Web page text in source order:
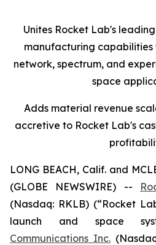
Unites Rocket Lab's
manufacturing
network, spectrum, and
space
Adds material revenue
accretive to Rocket Lab's
LONG BEACH, Calif. and
(GLOBE NEWSWIRE) --
(Nasdaq: RKLB) (“Rocket
launch and space
Communications Inc.